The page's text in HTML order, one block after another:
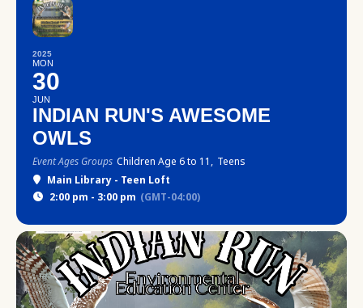
2025
MON
30
JUN
INDIAN RUN'S AWESOME
OWLS
Event Ages Groups Children Age 6 to 11, Teens
Main Library - Teen Loft
2:00 pm - 3:00 pm (GMT-04:00)